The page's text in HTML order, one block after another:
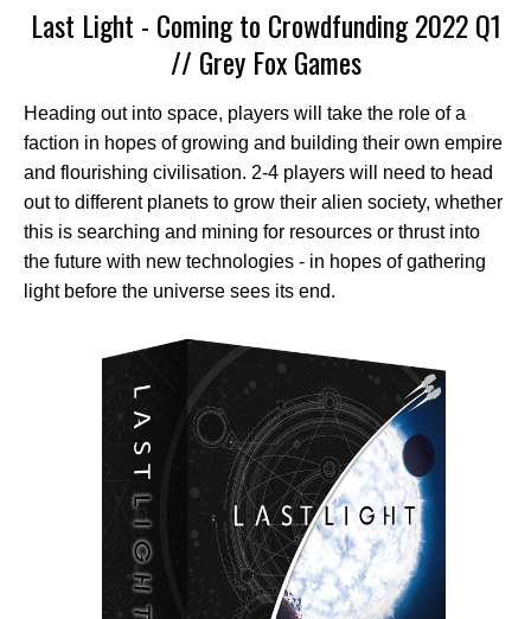
Last Light - Coming to Crowdfunding 2022 Q1
// Grey Fox Games
Heading out into space, players will take the role of a
faction in hopes of growing and building their own empire
and flourishing civilisation. 2-4 players will need to head
out to different planets to grow their alien society, whether
this is searching and mining for resources or thrust into
the future with new technologies - in hopes of gathering
light before the universe sees its end.